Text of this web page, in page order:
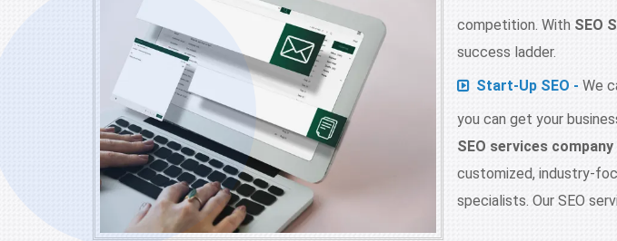
competition. With SEO
success ladder.
Start-Up SEO - We
you can get your
SEO services
customized, industry-
specialists. Our SEO